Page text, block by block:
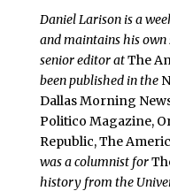
Daniel Larison is a
and maintains his own
senior editor atThe
been published in the
Dallas Morning
Politico Magazine,
Republic, The
was a columnist for
history from the